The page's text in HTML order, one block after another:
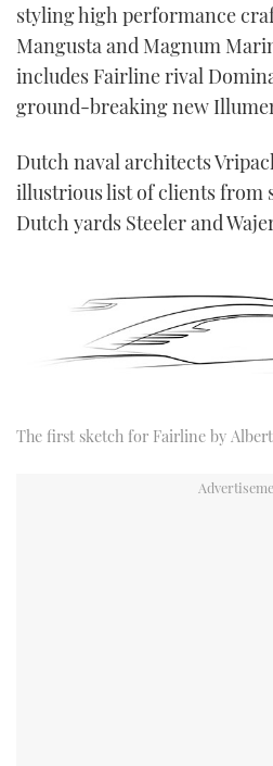
styling high performance
Mangusta and Magnum
includes Fairline rival
ground-breaking new
Dutch naval architects
illustrious list of clients from
Dutch yards Steeler and
The first sketch for Fairline by